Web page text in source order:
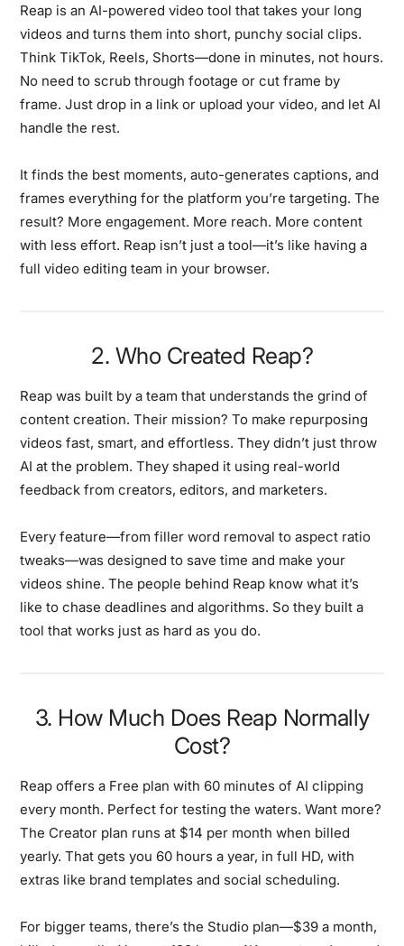
Reap is an AI-powered video tool that takes your long
videos and turns them into short, punchy social clips.
Think TikTok, Reels, Shorts—done in minutes, not hours.
No need to scrub through footage or cut frame by
frame. Just drop in a link or upload your video, and let AI
handle the rest.
It finds the best moments, auto-generates captions, and
frames everything for the platform you’re targeting. The
result? More engagement. More reach. More content
with less effort. Reap isn’t just a tool—it’s like having a
full video editing team in your browser.
2. Who Created Reap?
Reap was built by a team that understands the grind of
content creation. Their mission? To make repurposing
videos fast, smart, and effortless. They didn’t just throw
AI at the problem. They shaped it using real-world
feedback from creators, editors, and marketers.
Every feature—from filler word removal to aspect ratio
tweaks—was designed to save time and make your
videos shine. The people behind Reap know what it’s
like to chase deadlines and algorithms. So they built a
tool that works just as hard as you do.
3. How Much Does Reap Normally
Cost?
Reap offers a Free plan with 60 minutes of AI clipping
every month. Perfect for testing the waters. Want more?
The Creator plan runs at $14 per month when billed
yearly. That gets you 60 hours a year, in full HD, with
extras like brand templates and social scheduling.
For bigger teams, there’s the Studio plan—$39 a month,